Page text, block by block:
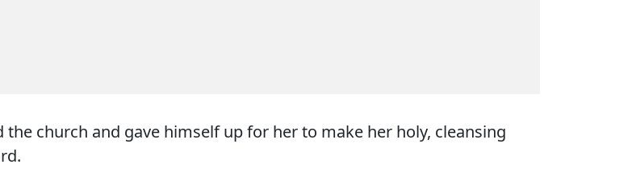
church and gave himself up for her to make her holy, cleansing